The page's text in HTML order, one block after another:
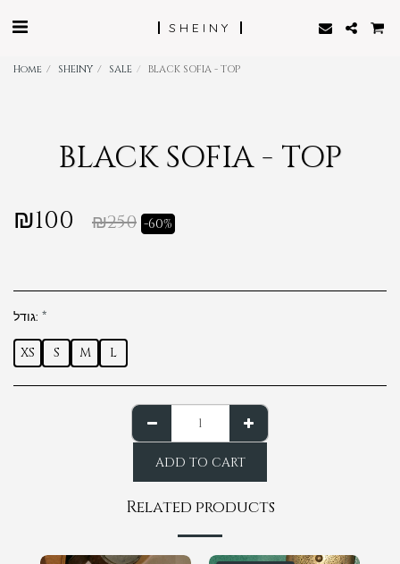
SHEINY
Home SHEINY SALE BLACK SOFIA - TOP
BLACK SOFIA - TOP
₪100 ₪250 -60%
גודל: *
XS S M L
ADD TO CART
Related products